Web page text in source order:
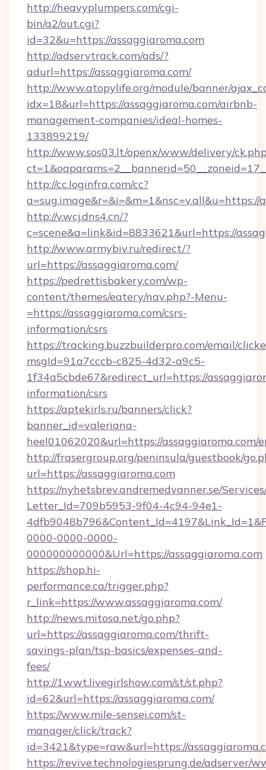
http://heavyplumpers.com/cgi-
bin/a2/out.cgi?
id=32&u=https://assaggiaroma.com
http://adservtrack.com/ads/?
adurl=https://assaggiaroma.com/
http://www.atopylife.org/module/banner/
idx=18&url=https://assaggiaroma.com/airbnb-
management-companies/ideal-homes-
133899219/
http://www.sos03.lt/openx/www/delivery/
http://cc.loginfra.com/cc?
a=sug.image&r=&i=&m=1&nsc=v.all&u=https://
http://v.wcj.dns4.cn/?
c=scene&a=link&id=8833621&url=https://
http://www.armybiv.ru/redirect/?
url=https://assaggiaroma.com/
https://pedrettisbakery.com/wp-
content/themes/eatery/nav.php?-Menu-
=https://assaggiaroma.com/csrs-
information/csrs
https://tracking.buzzbuilderpro.com/email/
msgId=91a7cccb-c825-4d32-a9c5-
1f34a5cbde67&redirect_url=https://
information/csrs
https://aptekirls.ru/banners/click?
banner_id=valeriana-
heel01062020&url=https://assaggiaroma.com/
http://frasergroup.org/peninsula/guestbook/
url=https://assaggiaroma.com
https://nyhetsbrev.andremedvanner.se/
Letter_Id=709b5953-9f04-4c94-94e1-
0000-0000-0000-
000000000000&Url=https://assaggiaroma.com
https://shop.hi-
performance.ca/trigger.php?
r_link=https://www.assaggiaroma.com/
http://news.mitosa.net/go.php?
url=https://assaggiaroma.com/thrift-
savings-plan/tsp-basics/expenses-and-
fees/
http://1wwt.livegirlshow.com/st/st.php?
id=62&url=https://assaggiaroma.com/
https://www.mile-sensei.com/st-
manager/click/track?
id=3421&type=raw&url=https://
https://revive.technologiesprung.de/adserver/